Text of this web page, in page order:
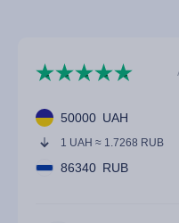
50000 UAH
1 UAH ≈ 1.7268 RUB
86340 RUB